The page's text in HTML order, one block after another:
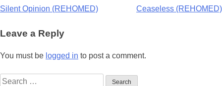
Post
navigation
Silent Opinion (REHOMED) Ceaseless (REHOMED)
Leave a Reply
You must be logged in to post a comment.
Search